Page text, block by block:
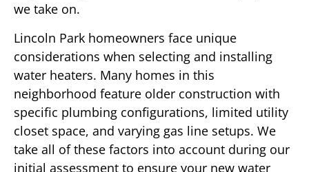
we take on.
Lincoln Park homeowners face unique
considerations when selecting and installing
water heaters. Many homes in this
neighborhood feature older construction with
specific plumbing configurations, limited utility
closet space, and varying gas line setups. We
take all of these factors into account during our
initial assessment to ensure your new water